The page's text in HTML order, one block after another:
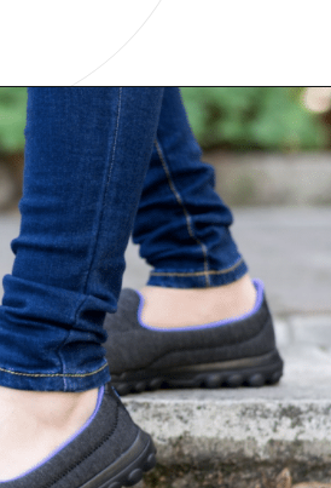
https://www.have-clothes-will-travel.com/15-things-to-know-before-traveling-to-japan/